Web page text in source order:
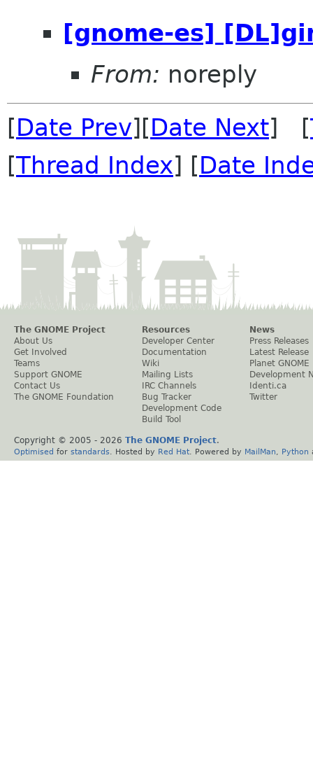
[gnome-es]
From: noreply
[Date Prev][Date Next] [
[Thread Index] [Date
The GNOME Project
About Us
Get Involved
Teams
Support GNOME
Contact Us
The GNOME Foundation
Resources
Developer Center
Documentation
Wiki
Mailing Lists
IRC Channels
Bug Tracker
Development Code
Build Tool
News
Press Releases
Latest Release
Planet GNOME
Development
Identi.ca
Twitter
Copyright © 2005 - 2026 The GNOME Project.
Optimised for standards . Hosted by Red Hat . Powered by MailMan Python